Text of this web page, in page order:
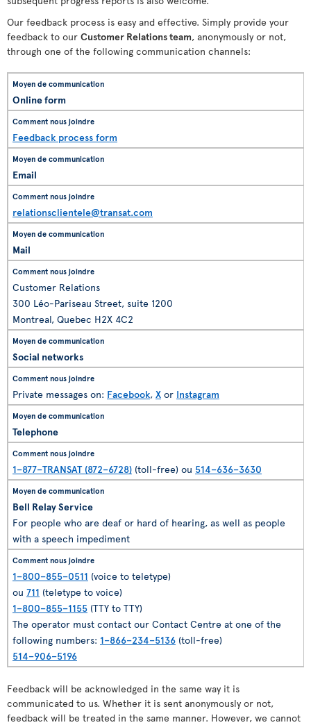
Our feedback process is easy and effective. Simply provide your
feedback to our Customer Relations team, anonymously or not,
through one of the following communication channels:
Online form
Feedback process form
Email
relationsclientele@transat.com
Mail
Customer Relations
300 Léo-Pariseau Street, suite 1200
Montreal, Quebec H2X 4C2
Social networks
Private messages on: Facebook, X or Instagram
Telephone
1–877–TRANSAT (872–6728) (toll-free) ou 514–636–3630
Bell Relay Service
For people who are deaf or hard of hearing, as well as people
with a speech impediment
1–800–855–0511 (voice to teletype)
ou 711 (teletype to voice)
1–800–855–1155 (TTY to TTY)
The operator must contact our Contact Centre at one of the
following numbers: 1–866–234–5136 (toll-free)
514–906–5196
Feedback will be acknowledged in the same way it is
communicated to us. Whether it is sent anonymously or not,
feedback will be treated in the same manner. However, we cannot